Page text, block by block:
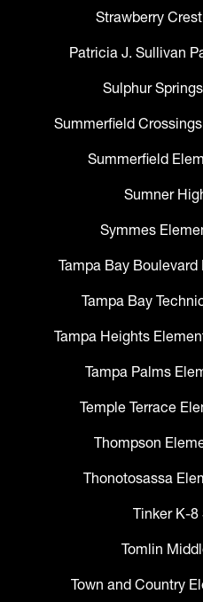
Strawberry
Patricia J. Sullivan
Sulphur
Summerfield
Summerfield
Sumner
Symmes
Tampa Bay
Tampa Bay
Tampa Heights
Tampa Palms
Temple Terrace
Thompson
Thonotosassa
Tinker K-8
Tomlin
Town and Country